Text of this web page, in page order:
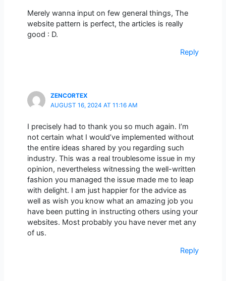
Merely wanna input on few general things, The
website pattern is perfect, the articles is really
good : D.
Reply
ZENCORTEX
AUGUST 16, 2024 AT 11:16 AM
I precisely had to thank you so much again. I’m
not certain what I would’ve implemented without
the entire ideas shared by you regarding such
industry. This was a real troublesome issue in my
opinion, nevertheless witnessing the well-written
fashion you managed the issue made me to leap
with delight. I am just happier for the advice as
well as wish you know what an amazing job you
have been putting in instructing others using your
websites. Most probably you have never met any
of us.
Reply